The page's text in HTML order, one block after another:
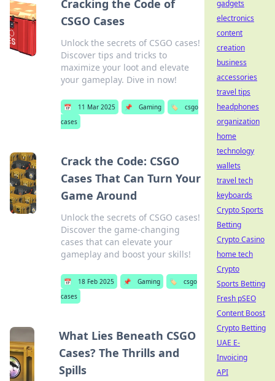
Cracking the Code of
CSGO Cases
Unlock the secrets of CSGO cases!
Discover tips and tricks to
maximize your loot and elevate
your gameplay. Dive in now!
📅 11 Mar 2025 📌 Gaming 🏷️
csgo
cases
Crack the Code: CSGO
Cases That Can Turn Your
Game Around
Unlock the secrets of CSGO cases!
Discover the game-changing
cases that can elevate your
gameplay and boost your skills!
📅 18 Feb 2025 📌 Gaming 🏷️
csgo
cases
What Lies Beneath CSGO
Cases? The Thrills and
Spills
gadgets
electronics
content
creation
business
accessories
travel tips
headphones
organization
home
technology
wallets
travel tech
keyboards
Crypto Sports
Betting
Crypto Casino
home tech
Crypto
Sports Betting
Fresh pSEO
Content Boost
Crypto Betting
UAE E-
Invoicing
API